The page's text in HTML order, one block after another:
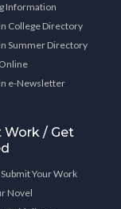
Information
College Directory
Summer Directory
e-Newsletter
Work / Get
Your Work
Novel